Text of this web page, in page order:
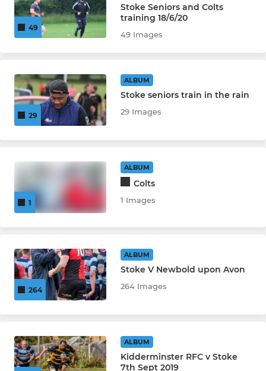
49
Stoke Seniors and Colts
training 18/6/20
49 Images
29
ALBUM
Stoke seniors train in the rain
29 Images
1
ALBUM
Colts
1 Images
264
ALBUM
Stoke V Newbold upon Avon
264 Images
ALBUM
Kidderminster RFC v Stoke
7th Sept 2019